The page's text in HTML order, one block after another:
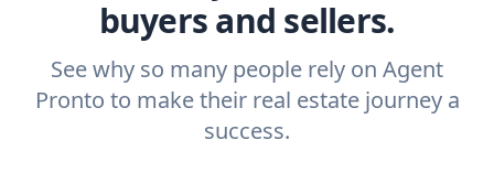
buyers and sellers.
See why so many people rely on Agent
Pronto to make their real estate journey a
success.